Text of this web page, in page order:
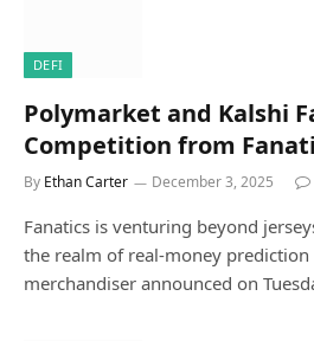
DEFI
Polymarket and Kalshi
Competition from
By Ethan Carter December 3, 2025
Fanatics is venturing beyond
the realm of real-money prediction
merchandiser announced on